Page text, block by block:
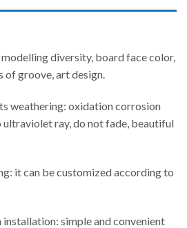
diversity, board face color,
of groove, art design.
weathering: oxidation corrosion
ultraviolet ray, do not fade, beautiful
it can be customized according to
simple and convenient